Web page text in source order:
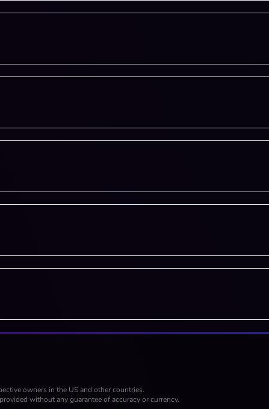
owners in the US and other countries.
without any guarantee of accuracy or currency.